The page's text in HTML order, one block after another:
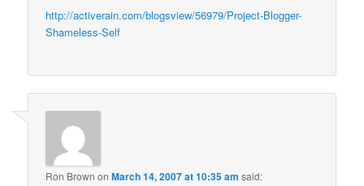
http://activerain.com/blogsview/56979/Project-Blogger-
Shameless-Self
Ron Brown onMarch 14, 2007 at 10:35 am said: